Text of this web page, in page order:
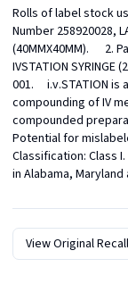
Rolls of label stock
Number 258920028,
(40MMX40MM).      2.
IVSTATION SYRINGE
001.     i.v.STATION
compounding of IV
compounded
Potential for
Classification: Class
in Alabama,
View Original